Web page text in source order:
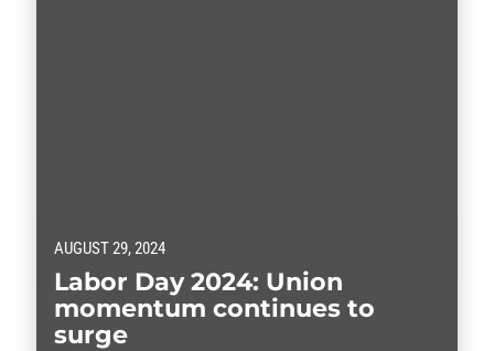
AUGUST 29, 2024
Labor Day 2024: Union
momentum continues to
surge